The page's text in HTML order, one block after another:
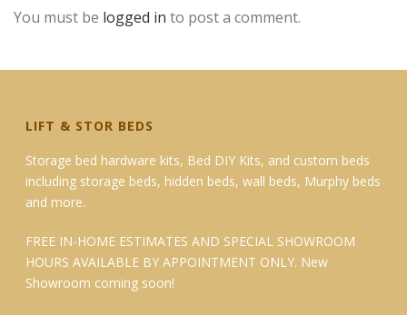
You must be logged in to post a comment.
LIFT & STOR BEDS
Storage bed hardware kits, Bed DIY Kits, and custom beds
including storage beds, hidden beds, wall beds, Murphy beds
and more.
FREE IN-HOME ESTIMATES AND SPECIAL SHOWROOM
HOURS AVAILABLE BY APPOINTMENT ONLY. New
Showroom coming soon!